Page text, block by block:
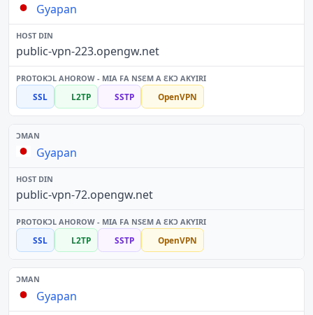
Gyapan
public-vpn-223.opengw.net
SSL L2TP SSTP OpenVPN
Gyapan
public-vpn-72.opengw.net
SSL L2TP SSTP OpenVPN
Gyapan